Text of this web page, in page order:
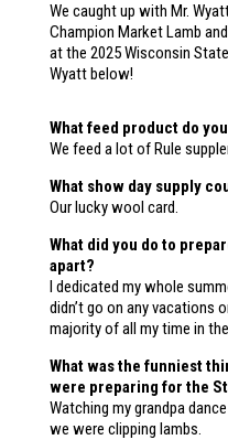
We caught up with Mr.
Champion Market Lamb
at the 2025 Wisconsin
Wyatt below!
What feed product do
We feed a lot of Rule
What show day supply
Our lucky wool card.
What did you do to
apart?
I dedicated my whole
didn’t go on any vacations
majority of all my time in
What was the funniest
were preparing for the
Watching my grandpa
we were clipping lambs.